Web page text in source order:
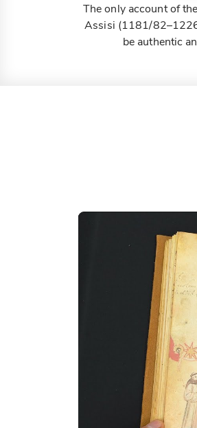
The only account of
Assisi (1181/
be authentic